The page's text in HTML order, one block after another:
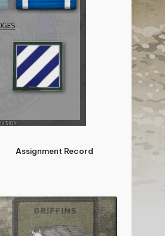
Assignment Record